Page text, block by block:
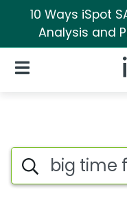
10 Ways iSpot
Analysis and
Open Navigation
Page
Search iSpot